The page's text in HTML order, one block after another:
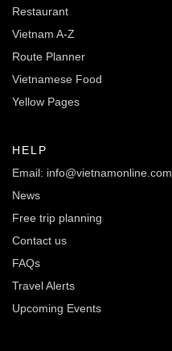
Restaurant
Vietnam A-Z
Route Planner
Vietnamese Food
Yellow Pages
HELP
Email: info@vietnamonline.com
News
Free trip planning
Contact us
FAQs
Travel Alerts
Upcoming Events